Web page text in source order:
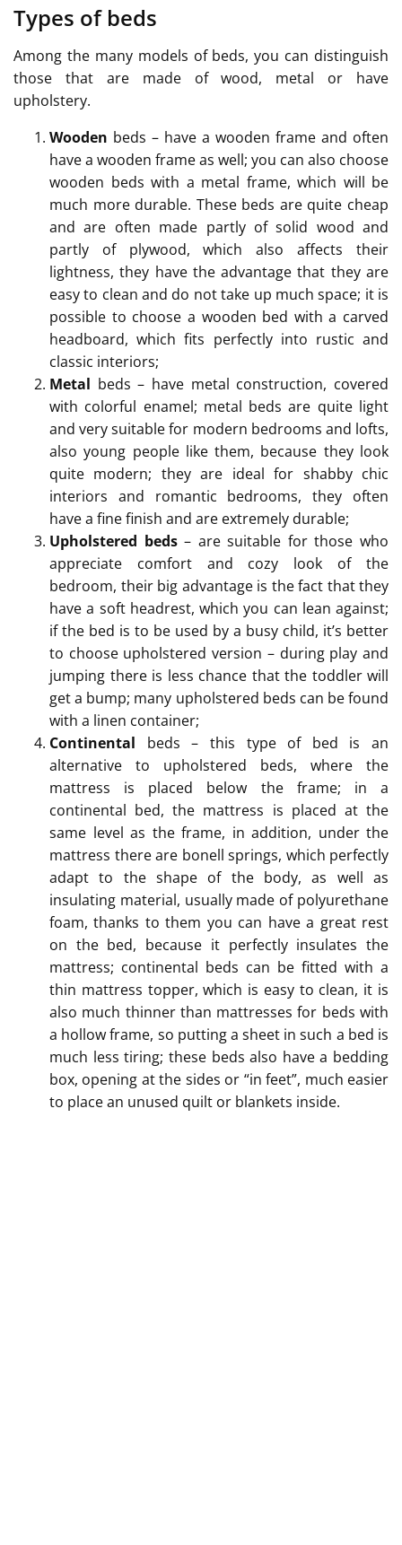
Types of beds
Among the many models of beds, you can distinguish
those that are made of wood, metal or have
upholstery.
Wooden beds – have a wooden frame and often
have a wooden frame as well; you can also choose
wooden beds with a metal frame, which will be
much more durable. These beds are quite cheap
and are often made partly of solid wood and
partly of plywood, which also affects their
lightness, they have the advantage that they are
easy to clean and do not take up much space; it is
possible to choose a wooden bed with a carved
headboard, which fits perfectly into rustic and
classic interiors;
Metal beds – have metal construction, covered
with colorful enamel; metal beds are quite light
and very suitable for modern bedrooms and lofts,
also young people like them, because they look
quite modern; they are ideal for shabby chic
interiors and romantic bedrooms, they often
have a fine finish and are extremely durable;
Upholstered beds– are suitable for those who
appreciate comfort and cozy look of the
bedroom, their big advantage is the fact that they
have a soft headrest, which you can lean against;
if the bed is to be used by a busy child, it’s better
to choose upholstered version – during play and
jumping there is less chance that the toddler will
get a bump; many upholstered beds can be found
with a linen container;
Continental beds – this type of bed is an
alternative to upholstered beds, where the
mattress is placed below the frame; in a
continental bed, the mattress is placed at the
same level as the frame, in addition, under the
mattress there are bonell springs, which perfectly
adapt to the shape of the body, as well as
insulating material, usually made of polyurethane
foam, thanks to them you can have a great rest
on the bed, because it perfectly insulates the
mattress; continental beds can be fitted with a
thin mattress topper, which is easy to clean, it is
also much thinner than mattresses for beds with
a hollow frame, so putting a sheet in such a bed is
much less tiring; these beds also have a bedding
box, opening at the sides or “in feet”, much easier
to place an unused quilt or blankets inside.